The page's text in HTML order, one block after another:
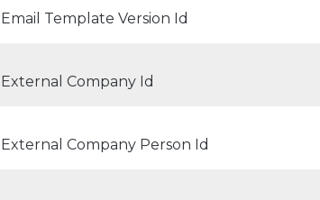
Email Template Version Id
External Company Id
External Company Person Id